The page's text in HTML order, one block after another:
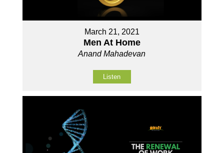
March 21, 2021
Men At Home
Anand Mahadevan
Listen